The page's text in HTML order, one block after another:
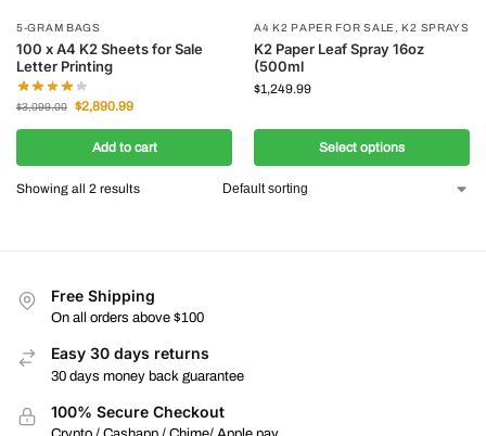
5-GRAM BAGS
100 x A4 K2 Sheets for Sale
Letter Printing
$3,099.00 $2,890.99
Add to cart
A4 K2 PAPER FOR SALE ,K2 SPRAYS
K2 Paper Leaf Spray 16oz
(500ml
$1,249.99
Select options
Showing all 2 results
Free Shipping
On all orders above $100
Easy 30 days returns
30 days money back guarantee
100% Secure Checkout